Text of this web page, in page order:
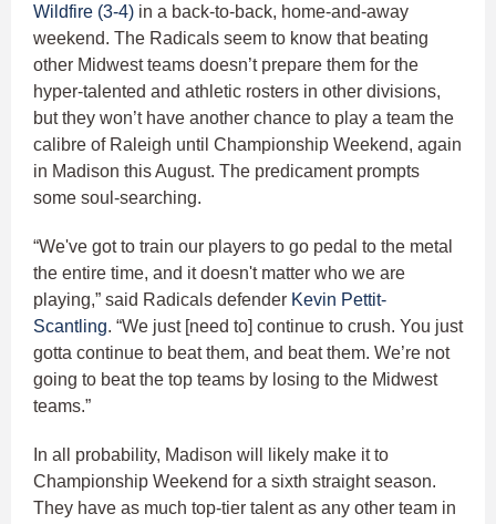
Wildfire (3-4) in a back-to-back, home-and-away
weekend. The Radicals seem to know that beating
other Midwest teams doesn’t prepare them for the
hyper-talented and athletic rosters in other divisions,
but they won’t have another chance to play a team the
calibre of Raleigh until Championship Weekend, again
in Madison this August. The predicament prompts
some soul-searching.
“We've got to train our players to go pedal to the metal
the entire time, and it doesn't matter who we are
playing,” said Radicals defender Kevin Pettit-
Scantling. “We just [need to] continue to crush. You just
gotta continue to beat them, and beat them. We’re not
going to beat the top teams by losing to the Midwest
teams.”
In all probability, Madison will likely make it to
Championship Weekend for a sixth straight season.
They have as much top-tier talent as any other team in